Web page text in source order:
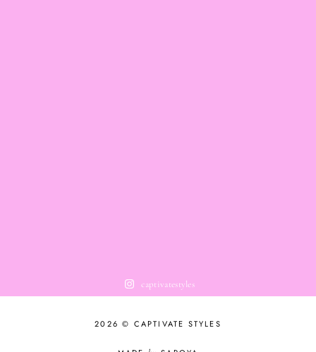
captivatestyles
2026 © CAPTIVATE STYLES